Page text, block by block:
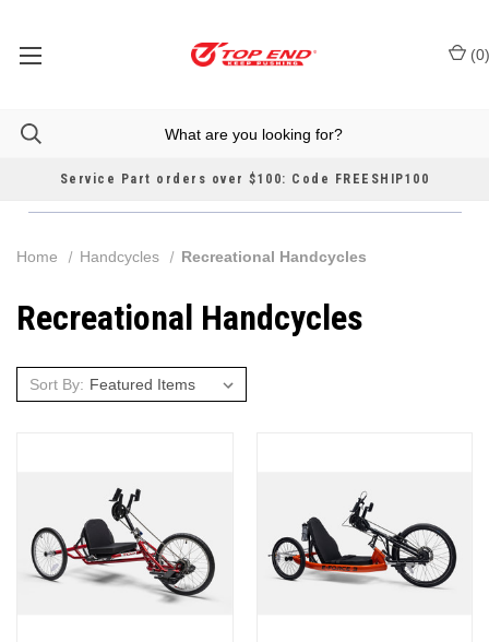
Service Part orders over $100: Code FREESHIP100
(0)
Home Handcycles Recreational Handcycles
Recreational Handcycles
Sort By: